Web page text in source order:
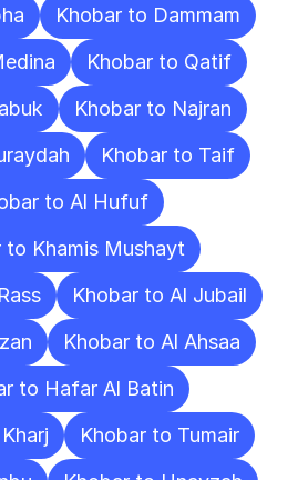
Khobar to Dammam
Khobar to Qatif
Khobar to Najran
Khobar to Taif
to Al Hufuf
to Khamis Mushayt
Khobar to Al Jubail
Khobar to Al Ahsaa
to Hafar Al Batin
Khobar to Tumair